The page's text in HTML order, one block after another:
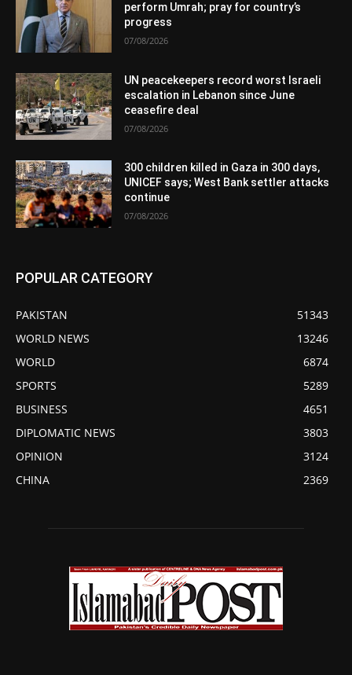
perform Umrah; pray for country’s
progress
07/08/2026
UN peacekeepers record worst Israeli
escalation in Lebanon since June
ceasefire deal
07/08/2026
300 children killed in Gaza in 300 days,
UNICEF says; West Bank settler attacks
continue
07/08/2026
POPULAR CATEGORY
PAKISTAN
51343
WORLD NEWS
13246
WORLD
6874
SPORTS
5289
BUSINESS
4651
DIPLOMATIC NEWS
3803
OPINION
3124
CHINA
2369